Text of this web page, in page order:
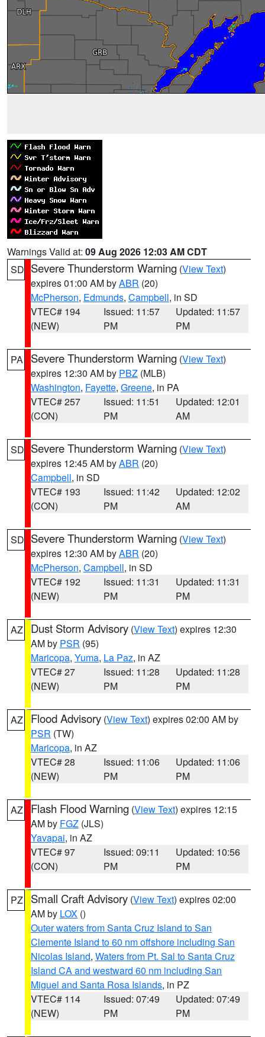
Warnings Valid at: 09 Aug 2026 12:03 AM CDT
SD Severe Thunderstorm Warning (View Text)
expires 01:00 AM byABR (20)
McPherson, Edmunds, Campbell, in SD
VTEC# 194
(NEW)
Issued: 11:57
PM
Updated: 11:57
PM
PA Severe Thunderstorm Warning (View Text)
expires 12:30 AM by PBZ (MLB)
Washington, Fayette, Greene, in PA
VTEC# 257
(CON)
Issued: 11:51
PM
Updated: 12:01
AM
SD Severe Thunderstorm Warning (View Text)
expires 12:45 AM byABR (20)
Campbell, in SD
VTEC# 193
(CON)
Issued: 11:42
PM
Updated: 12:02
AM
SD Severe Thunderstorm Warning (View Text)
expires 12:30 AM byABR (20)
McPherson, Campbell, in SD
VTEC# 192
(NEW)
Issued: 11:31
PM
Updated: 11:31
PM
AZ Dust Storm Advisory (View Text) expires 12:30
AM by PSR (95)
Maricopa, Yuma, La Paz, in AZ
VTEC# 27
(NEW)
Issued: 11:28
PM
Updated: 11:28
PM
AZ Flood Advisory (View Text) expires 02:00 AM by
PSR (TW)
Maricopa, in AZ
VTEC# 28
(NEW)
Issued: 11:06
PM
Updated: 11:06
PM
AZ Flash Flood Warning (View Text) expires 12:15
AM by FGZ (JLS)
Yavapai, in AZ
VTEC# 97
(CON)
Issued: 09:11
PM
Updated: 10:56
PM
PZ Small Craft Advisory (View Text) expires 02:00
AM by LOX ()
Outer waters from Santa Cruz Island to San
Clemente Island to 60 nm offshore including San
Nicolas Island, Waters from Pt. Sal to Santa Cruz
Island CA and westward 60 nm including San
Miguel and Santa Rosa Islands, in PZ
VTEC# 114
(NEW)
Issued: 07:49
PM
Updated: 07:49
PM